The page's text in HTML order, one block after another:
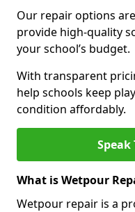
Our repair options
provide high-quality
your school’s budget.
With transparent
help schools keep
condition affordably.
Speak
What is Wetpour
Wetpour repair is a